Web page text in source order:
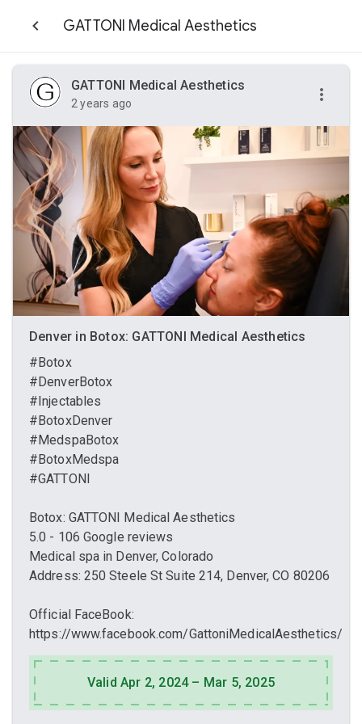
GATTONI Medical Aesthetics
GATTONI Medical Aesthetics
2 years ago
Denver in Botox: GATTONI Medical Aesthetics
#Botox
#DenverBotox
#Injectables
#BotoxDenver
#MedspaBotox
#BotoxMedspa
#GATTONI
Botox: GATTONI Medical Aesthetics
5.0 - 106 Google reviews
Medical spa in Denver, Colorado
Address: 250 Steele St Suite 214, Denver, CO 80206
Official FaceBook:
https://www.facebook.com/GattoniMedicalAesthetics/
Valid Apr 2, 2024 – Mar 5, 2025